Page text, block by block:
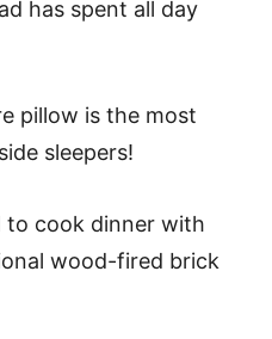
has spent all day
pillow is the most
sleepers!
to cook dinner with
wood-fired brick